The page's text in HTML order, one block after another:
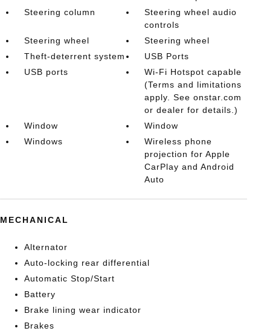
Steering column
Steering wheel audio
controls
Steering wheel
Steering wheel
Theft-deterrent system
USB Ports
USB ports
Wi-Fi Hotspot capable
(Terms and limitations
apply. See onstar.com
or dealer for details.)
Window
Window
Windows
Wireless phone
projection for Apple
CarPlay and Android
Auto
MECHANICAL
Alternator
Auto-locking rear differential
Automatic Stop/Start
Battery
Brake lining wear indicator
Brakes